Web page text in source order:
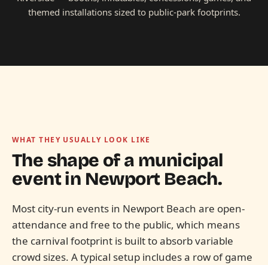
themed installations sized to public-park footprints.
WHAT THEY USUALLY LOOK LIKE
The shape of a municipal
event in Newport Beach.
Most city-run events in Newport Beach are open-
attendance and free to the public, which means
the carnival footprint is built to absorb variable
crowd sizes. A typical setup includes a row of game